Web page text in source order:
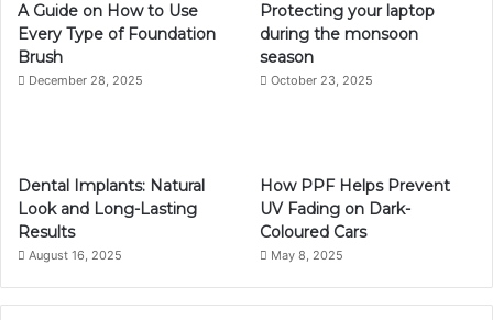
A Guide on How to Use
Every Type of Foundation
Brush
December 28, 2025
Protecting your laptop
during the monsoon
season
October 23, 2025
Dental Implants: Natural
Look and Long-Lasting
Results
August 16, 2025
How PPF Helps Prevent
UV Fading on Dark-
Coloured Cars
May 8, 2025